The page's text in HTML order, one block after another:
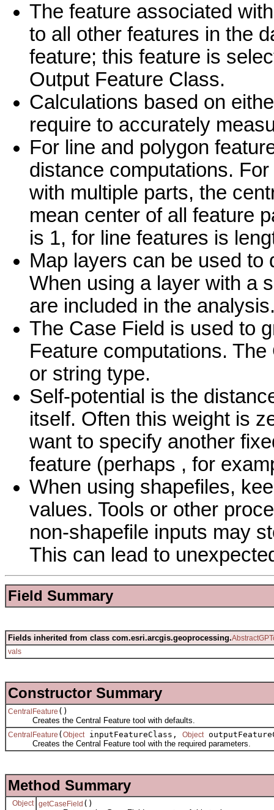
The feature associated
to all other features in the
feature; this feature is
Output Feature Class.
Calculations based on
require to accurately
For line and polygon
distance computations.
with multiple parts, the
mean center of all feature
is 1, for line features is
Map layers can be used to
When using a layer with a
are included in the
The Case Field is used to
Feature computations.
or string type.
Self-potential is the
itself. Often this weight is
want to specify another
feature (perhaps , for
When using shapefiles,
values. Tools or other
non-shapefile inputs may
This can lead to
Field Summary
Fields inherited from class com.esri.arcgis.geoprocessing.
vals
Constructor Summary
CentralFeature ()
Creates the Central Feature tool with defaults.
CentralFeature ( Object inputFeatureClass, Object
Creates the Central Feature tool with the required parameters.
Method Summary
Object getCaseField ()